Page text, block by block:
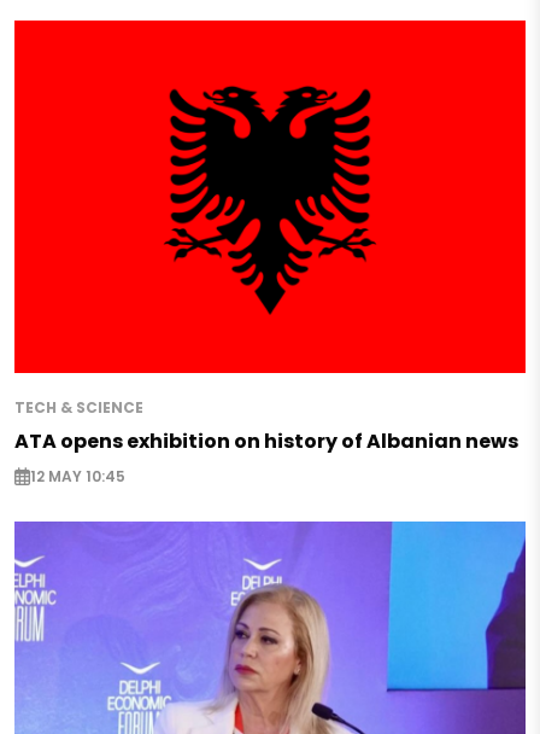
TECH & SCIENCE
ATA opens exhibition on history of Albanian news
12 MAY 10:45